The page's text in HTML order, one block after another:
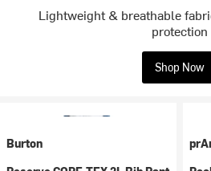
Lightweight & breathable
protection
Shop Now
Burton